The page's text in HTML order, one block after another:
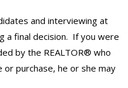
and interviewing at
a final decision. If you were
by the REALTOR® who
or purchase, he or she may